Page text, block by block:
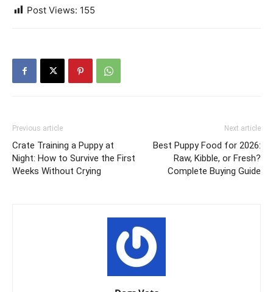
Post Views: 155
Previous article
Crate Training a Puppy at
Night: How to Survive the First
Weeks Without Crying
Next article
Best Puppy Food for 2026:
Raw, Kibble, or Fresh?
Complete Buying Guide